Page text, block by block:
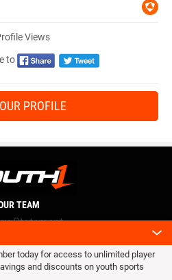
Views
to
PROFILE
today for access to unlimited player
and discounts on youth sports
TEAM
Statement
conditions
RSS
All rights reserved.